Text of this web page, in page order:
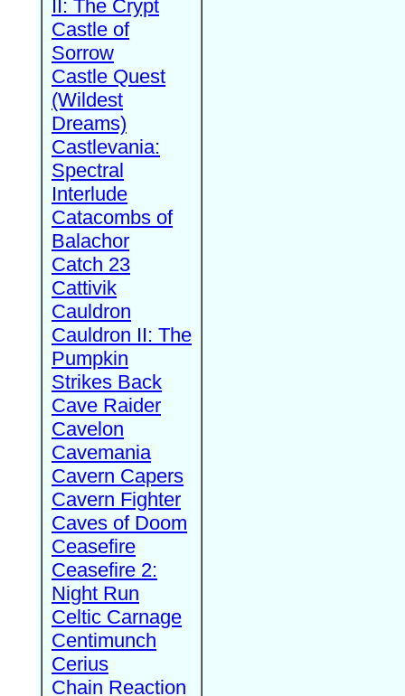
II: The Crypt
Castle of
Sorrow
Castle Quest
(Wildest
Dreams)
Castlevania:
Spectral
Interlude
Catacombs of
Balachor
Catch 23
Cattivik
Cauldron
Cauldron II: The
Pumpkin
Strikes Back
Cave Raider
Cavelon
Cavemania
Cavern Capers
Cavern Fighter
Caves of Doom
Ceasefire
Ceasefire 2:
Night Run
Celtic Carnage
Centimunch
Cerius
Chain Reaction